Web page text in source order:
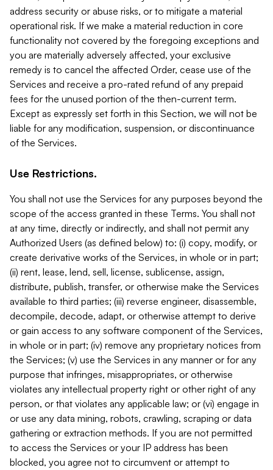
address security or abuse risks, or to mitigate a material
operational risk. If we make a material reduction in core
functionality not covered by the foregoing exceptions and
you are materially adversely affected, your exclusive
remedy is to cancel the affected Order, cease use of the
Services and receive a pro-rated refund of any prepaid
fees for the unused portion of the then-current term.
Except as expressly set forth in this Section, we will not be
liable for any modification, suspension, or discontinuance
of the Services.
Use Restrictions.
You shall not use the Services for any purposes beyond the
scope of the access granted in these Terms. You shall not
at any time, directly or indirectly, and shall not permit any
Authorized Users (as defined below) to: (i) copy, modify, or
create derivative works of the Services, in whole or in part;
(ii) rent, lease, lend, sell, license, sublicense, assign,
distribute, publish, transfer, or otherwise make the Services
available to third parties; (iii) reverse engineer, disassemble,
decompile, decode, adapt, or otherwise attempt to derive
or gain access to any software component of the Services,
in whole or in part; (iv) remove any proprietary notices from
the Services; (v) use the Services in any manner or for any
purpose that infringes, misappropriates, or otherwise
violates any intellectual property right or other right of any
person, or that violates any applicable law; or (vi) engage in
or use any data mining, robots, crawling, scraping or data
gathering or extraction methods. If you are not permitted
to access the Services or your IP address has been
blocked, you agree not to circumvent or attempt to